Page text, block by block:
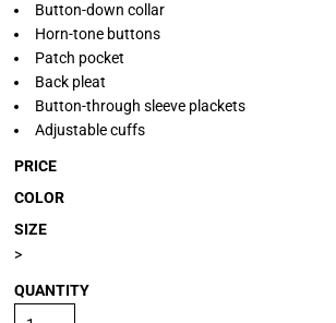
Button-down collar
Horn-tone buttons
Patch pocket
Back pleat
Button-through sleeve plackets
Adjustable cuffs
PRICE
COLOR
SIZE
>
QUANTITY